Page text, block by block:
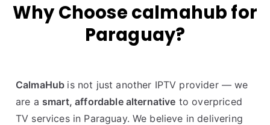
Why Choose calmahub for
Paraguay?
CalmaHub is not just another IPTV provider — we
are a smart, affordable alternative to overpriced
TV services in Paraguay. We believe in delivering